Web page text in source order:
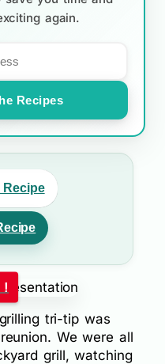
again.
Recipes
!
tri-tip was
We were all
grill, watching